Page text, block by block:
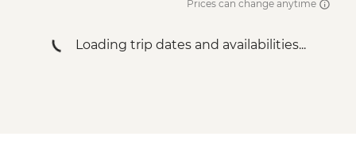
Prices can change anytime
Loading trip dates and availabilities...